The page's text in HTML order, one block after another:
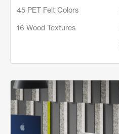
45 PET Felt Colors
16 Wood Textures